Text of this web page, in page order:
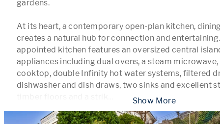
gardens.
At its heart, a contemporary open-plan kitchen,
creates a natural hub for connection and
appointed kitchen features an oversized central
appliances including dual ovens, a steam
cooktop, double Infinity hot water systems, filtered
dishwasher and dish draws, two sinks and excellent